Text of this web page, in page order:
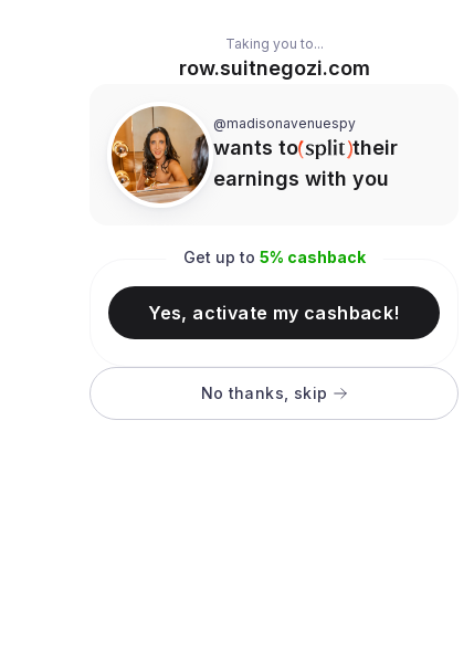
Taking you to...
row.suitnegozi.com
@madisonavenuespy
wants to
their
earnings with you
Get up to 5% cashback
Yes, activate my cashback!
No thanks, skip